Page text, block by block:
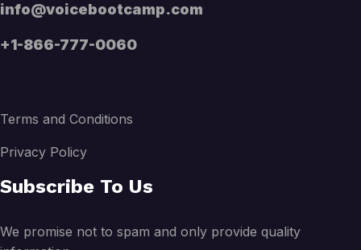
info@voicebootcamp.com
+1-866-777-0060
Terms and Conditions
Privacy Policy
Subscribe To Us
We promise not to spam and only provide quality